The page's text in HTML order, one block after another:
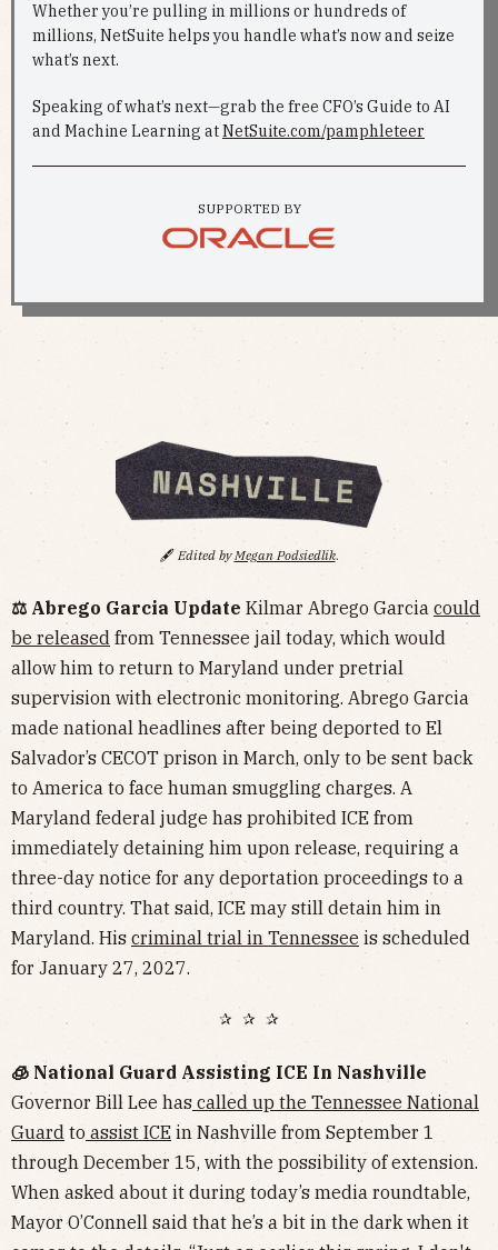
Whether you’re pulling in millions or hundreds of
millions, NetSuite helps you handle what’s now and seize
what’s next.
Speaking of what’s next—grab the free CFO’s Guide to AI
and Machine Learning atNetSuite.com/pamphleteer
SUPPORTED BY
🖋️ Edited byMegan Podsiedlik.
⚖️ Abrego Garcia Update Kilmar Abrego Garcia could
be released from Tennessee jail today, which would
allow him to return to Maryland under pretrial
supervision with electronic monitoring. Abrego Garcia
made national headlines after being deported to El
Salvador’s CECOT prison in March, only to be sent back
to America to face human smuggling charges. A
Maryland federal judge has prohibited ICE from
immediately detaining him upon release, requiring a
three-day notice for any deportation proceedings to a
third country. That said, ICE may still detain him in
Maryland. His criminal trial in Tennessee is scheduled
for January 27, 2027.
✰ ✰ ✰
🧊 National Guard Assisting ICE In Nashville
Governor Bill Lee has called up the Tennessee National
Guard to assist ICE in Nashville from September 1
through December 15, with the possibility of extension.
When asked about it during today’s media roundtable,
Mayor O’Connell said that he’s a bit in the dark when it